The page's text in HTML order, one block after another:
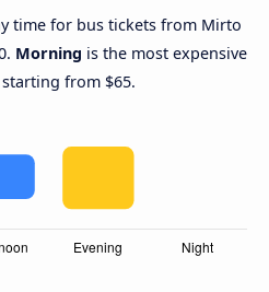
time for bus tickets from Mirto
Morning is the most expensive
from $65.